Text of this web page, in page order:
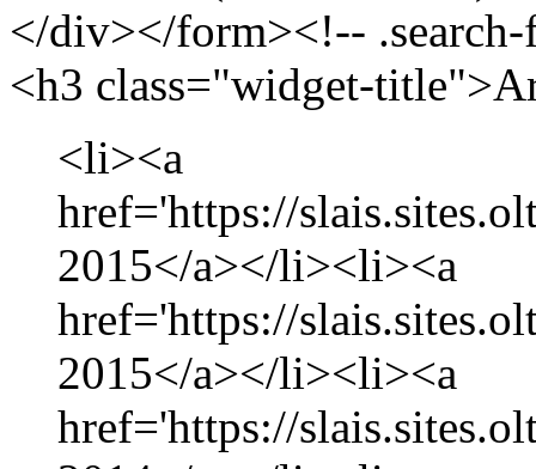
</div></form><!--
<h3 class="widget-
<li><a
href='https://
2015</a></li><li><a
href='https://
2015</a></li><li><a
href='https://